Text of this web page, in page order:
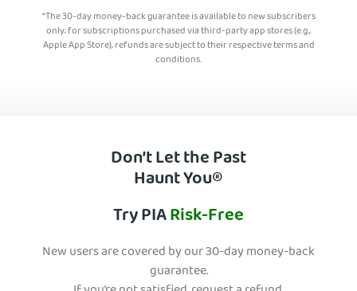
*The 30-day money-back guarantee is available to new subscribers
only; for subscriptions purchased via third-party app stores (e.g.,
Apple App Store), refunds are subject to their respective terms and
conditions.
Don’t Let the Past
Haunt You®
Try PIARisk-Free
New users are covered by our 30-day money-back
guarantee.